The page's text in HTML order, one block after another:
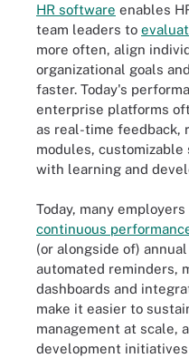
HR software enables
team leaders to
more often, align
organizational goals
faster. Today's
enterprise platforms
as real-time feedback,
modules,
with learning and
Today, many
continuous
(or alongside of)
automated reminders,
dashboards and
make it easier to
management at scale,
development